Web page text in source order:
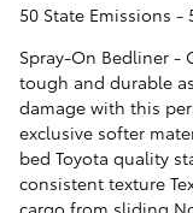
50 State Emissions -
Spray-On Bedliner -
tough and durable
damage with this
exclusive softer
bed Toyota quality
consistent texture
cargo from sliding